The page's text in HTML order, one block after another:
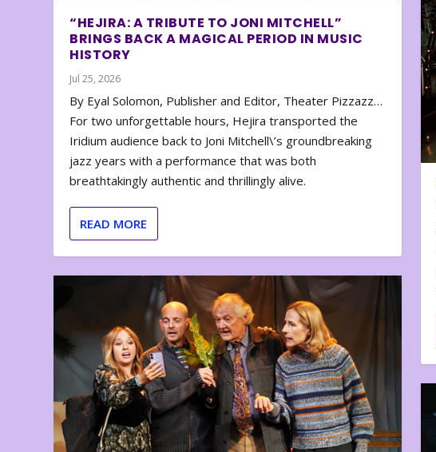
“HEJIRA: A TRIBUTE TO JONI MITCHELL”
BRINGS BACK A MAGICAL PERIOD IN MUSIC
HISTORY
Jul 25, 2026
By Eyal Solomon, Publisher and Editor, Theater Pizzazz…
For two unforgettable hours, Hejira transported the
Iridium audience back to Joni Mitchell\’s groundbreaking
jazz years with a performance that was both
breathtakingly authentic and thrillingly alive.
READ MORE